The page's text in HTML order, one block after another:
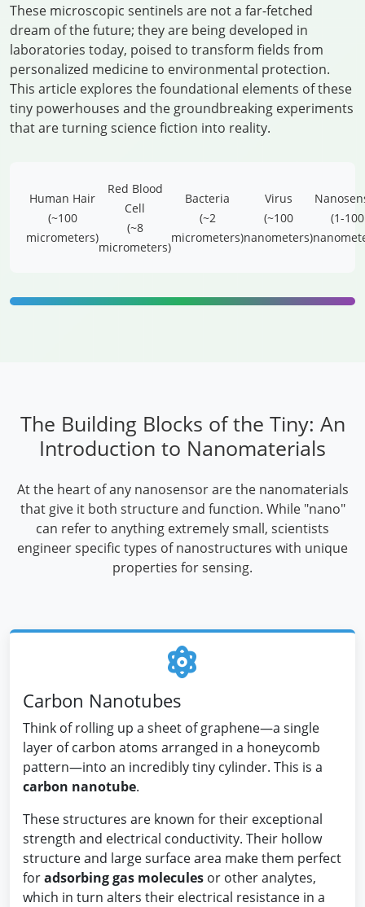
These microscopic sentinels are not a far-fetched
dream of the future; they are being developed in
laboratories today, poised to transform fields from
personalized medicine to environmental protection.
This article explores the foundational elements of these
tiny powerhouses and the groundbreaking experiments
that are turning science fiction into reality.
Human Hair
(~100
micrometers)
Red Blood
Cell
(~8
micrometers)
Bacteria
(~2
micrometers)
Virus
(~100
nanometers)
(1-100
The Building Blocks of the Tiny: An
Introduction to Nanomaterials
At the heart of any nanosensor are the nanomaterials
that give it both structure and function. While "nano"
can refer to anything extremely small, scientists
engineer specific types of nanostructures with unique
properties for sensing.
Carbon Nanotubes
Think of rolling up a sheet of graphene—a single
layer of carbon atoms arranged in a honeycomb
pattern—into an incredibly tiny cylinder. This is a
carbon nanotube.
These structures are known for their exceptional
strength and electrical conductivity. Their hollow
structure and large surface area make them perfect
foradsorbing gas molecules or other analytes,
which in turn alters their electrical resistance in a